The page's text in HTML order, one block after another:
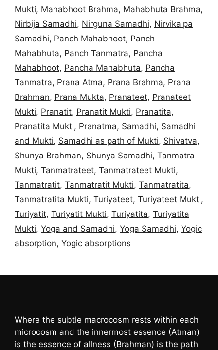
Mukti, Mahabhoot Brahma, Mahabhuta Brahma,
Nirbija Samadhi, Nirguna Samadhi, Nirvikalpa
Samadhi, Panch Mahabhoot, Panch
Mahabhuta, Panch Tanmatra, Pancha
Mahabhoot, Pancha Mahabhuta, Pancha
Tanmatra, Prana Atma, Prana Brahma, Prana
Brahman, Prana Mukta, Pranateet, Pranateet
Mukti, Pranatit, Pranatit Mukti, Pranatita,
Pranatita Mukti, Pranatma, Samadhi, Samadhi
and Mukti, Samadhi as path of Mukti, Shivatva,
Shunya Brahman, Shunya Samadhi, Tanmatra
Mukti, Tanmatrateet, Tanmatrateet Mukti,
Tanmatratit, Tanmatratit Mukti, Tanmatratita,
Tanmatratita Mukti, Turiyateet, Turiyateet Mukti,
Turiyatit, Turiyatit Mukti, Turiyatita, Turiyatita
Mukti, Yoga and Samadhi, Yoga Samadhi, Yogic
absorption, Yogic absorptions
Where the subtle macrocosm rests within each
microcosm and the innermost essence (Atman)
is the essence of allness (Brahman) is the path